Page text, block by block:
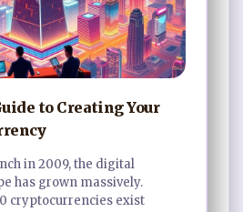
to Creating Your
in 2009, the digital
has grown massively.
cryptocurrencies exist